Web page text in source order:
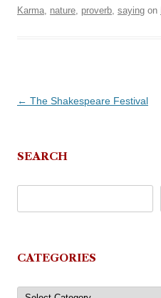
Karma, nature, proverb, saying on
Post
← The Shakespeare Festival
SEARCH
CATEGORIES
Categories